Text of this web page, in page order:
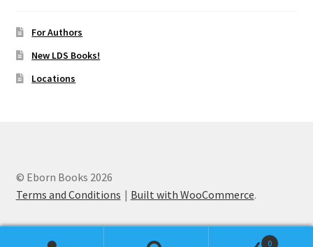
For Authors
New LDS Books!
Locations
© Eborn Books 2026
Terms and Conditions
Built with WooCommerce.
0